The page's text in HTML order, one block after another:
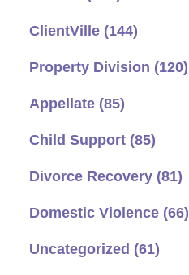
ClientVille (144)
Property Division (120)
Appellate (85)
Child Support (85)
Divorce Recovery (81)
Domestic Violence (66)
Uncategorized (61)